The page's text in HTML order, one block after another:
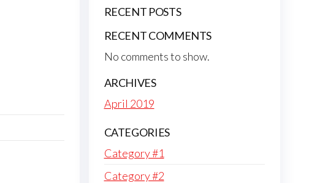
RECENT POSTS
RECENT COMMENTS
No comments to show.
ARCHIVES
April 2019
CATEGORIES
Category #1
Category #2